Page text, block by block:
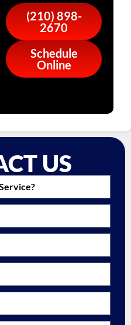
(210) 898-
2670
Schedule
Online
US